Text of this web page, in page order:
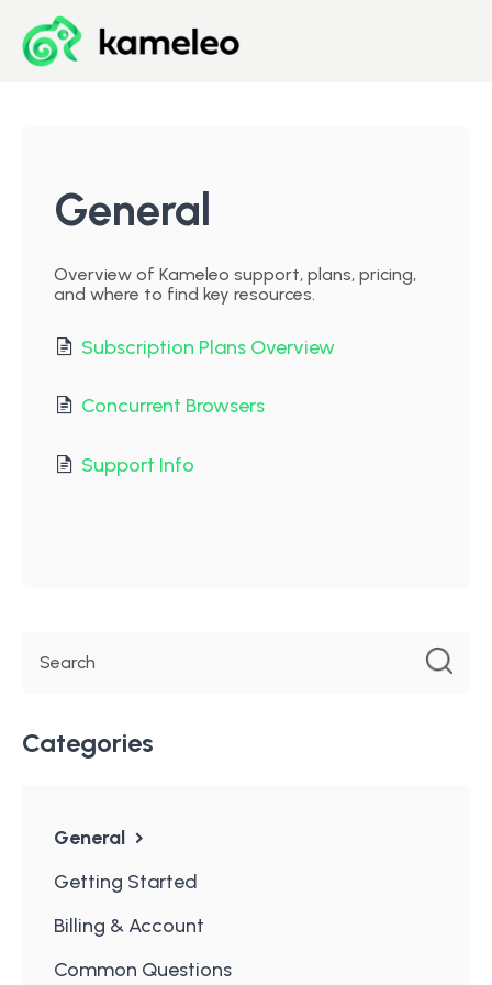
Start for Free
General
Overview of Kameleo support, plans, pricing,
and where to find key resources.
Subscription Plans Overview
Concurrent Browsers
Support Info
Categories
General
Getting Started
Billing & Account
Common Questions